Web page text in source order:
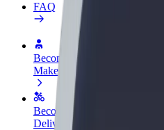
FAQ
Become a driver
Make money on your terms
Become a courier
Deliver food and get paid